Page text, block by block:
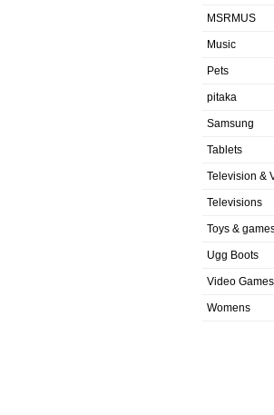
MSRMUS
Music
Pets
pitaka
Samsung
Tablets
Television &
Televisions
Toys &
Ugg Boots
Video Games
Womens